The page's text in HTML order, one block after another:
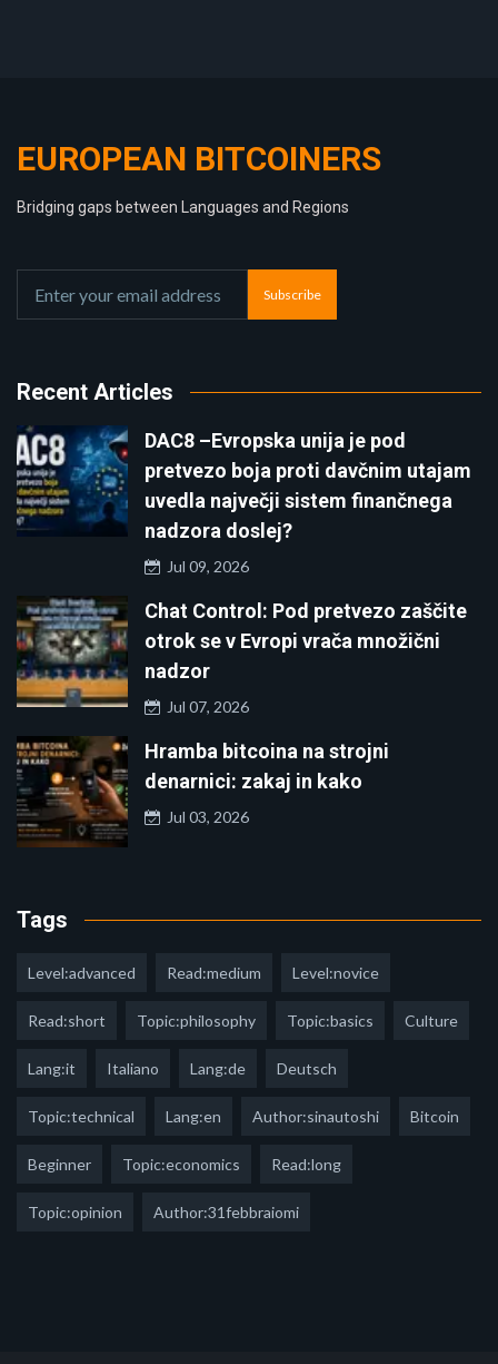
EUROPEAN BITCOINERS
Bridging gaps between Languages and Regions
Subscribe
Recent Articles
DAC8 –Evropska unija je pod
pretvezo boja proti davčnim utajam
uvedla največji sistem finančnega
nadzora doslej?
Jul 09, 2026
Chat Control: Pod pretvezo zaščite
otrok se v Evropi vrača množični
nadzor
Jul 07, 2026
Hramba bitcoina na strojni
denarnici: zakaj in kako
Jul 03, 2026
Tags
Level:advanced Read:medium Level:novice
Read:short Topic:philosophy Topic:basics Culture
Lang:it Italiano Lang:de Deutsch
Topic:technical Lang:en Author:sinautoshi Bitcoin
Beginner Topic:economics Read:long
Topic:opinion Author:31febbraiomi